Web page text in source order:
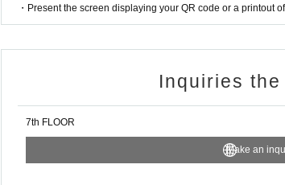
・Present the screen displaying your QR code or a printout
Inquiries
7th FLOOR
Make an